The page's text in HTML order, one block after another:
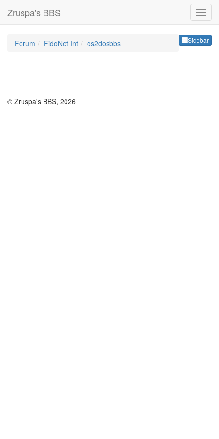
Zruspa's BBS
Sidebar
Forum FidoNet Int os2dosbbs
© Zruspa's BBS, 2026